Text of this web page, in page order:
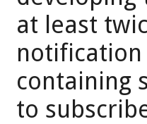
at least
notification
containing
to